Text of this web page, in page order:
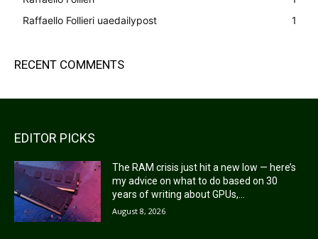
Raffaello Follieri uaedailypost
1
RECENT COMMENTS
EDITOR PICKS
The RAM crisis just hit a new low — here’s
my advice on what to do based on 30
years of writing about GPUs,...
August 8, 2026